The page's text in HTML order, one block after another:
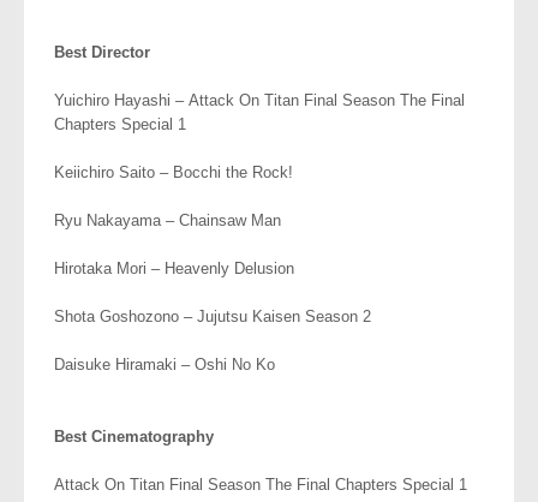
Best Director
Yuichiro Hayashi – Attack On Titan Final Season The Final
Chapters Special 1
Keiichiro Saito – Bocchi the Rock!
Ryu Nakayama – Chainsaw Man
Hirotaka Mori – Heavenly Delusion
Shota Goshozono – Jujutsu Kaisen Season 2
Daisuke Hiramaki – Oshi No Ko
Best Cinematography
Attack On Titan Final Season The Final Chapters Special 1